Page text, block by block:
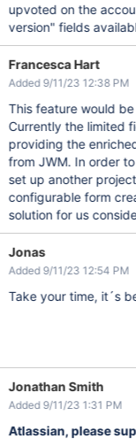
upvoted on the
version" fields
Francesca Hart
Added 9/11/23 12:38 PM
This feature would
Currently the limited
providing the
from JWM. In order
set up another
configurable form
solution for us
Jonas
Added 9/11/23 12:54 PM
Take your time, it´s
Jonathan Smith
Added 9/11/23 1:31 PM
Atlassian, please